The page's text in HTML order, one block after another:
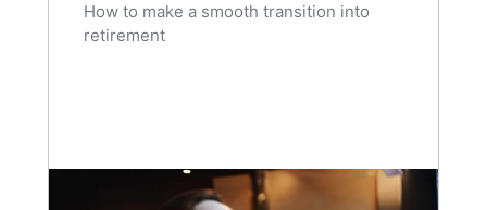
How to make a smooth transition into
retirement